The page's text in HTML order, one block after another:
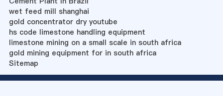
wet feed mill shanghai
gold concentrator dry youtube
hs code limestone handling equipment
limestone mining on a small scale in south africa
gold mining equipment for in south africa
Sitemap